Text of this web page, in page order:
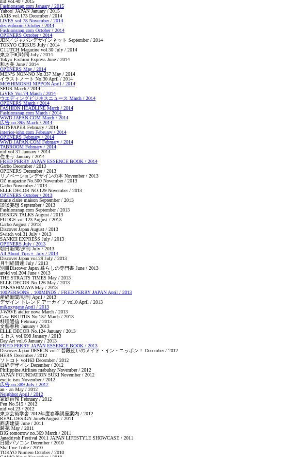
Fashionsnap.com January / 2015
Yahoo! JAPAN January / 2015
AXIS vol.173 December / 2014
LIVES vol.78 November / 2014
designboom October / 2014
Fashionsnap.com October / 2014
OPENERS October / 2014
JDN／ジャパンデザインネット September / 2014
TOKYO CIRKUS July / 2014
CLUTCH Magazine vol.30 July / 2014
東京下町時間 July / 2014
Tokyo Fashion Express June / 2014
和さ美 June / 2014
OPENERS May / 2014
MEN’S NON-NO No.337 May / 2014
イラストノート No.30 April / 2014
MOSHIMOSHI NIPPON April / 2014
SPUR March / 2014
LiVES Vol.74 March / 2014
ウエディングビジネスニュース March / 2014
OPENERS March / 2014
FASHION HEADLINE March / 2014
Fashionsnap.com March / 2014
WWD JAPAN.COM March / 2014
広告 no.395 March / 2014
HITSPAPER February / 2014
interior-joho.com February / 2014
OPENERS February / 2014
WWD JAPAN.COM February / 2014
TABROOM February / 2014
nid vol.31 January / 2014
住まう January / 2014
FRED PERRY JAPAN ESSENCE BOOK / 2014
Garbo December / 2013
OPENERS December / 2013
リノベーションデザインの本 November / 2013
OZ magazine No.500 November / 2013
Garbo November / 2013
ELLE DECOR NO.129 November / 2013
OPENERS October / 2013
marie claire maison September / 2013
談談妄想 September / 2013
Fashionsnap.com September / 2013
DESIGN TALKS August / 2013
FUDGE vol.123 August / 2013
Garbo August / 2013
Discover Japan August / 2013
Switch vol.31 July / 2013
SANKEI EXPRESS July / 2013
OPENERS July / 2013
朝日新聞/夕刊 July / 2013
All About Tips＋ July / 2013
Discover Japan vol.29 July / 2013
月刊経団連 July / 2013
別冊Discover Japan 暮らしの専門書 June / 2013
art4d vol.204 June / 2013
THE STRAITS TIMES May / 2013
ELLE DECOR No.126 May / 2013
TAKASHIMAYA May / 2013
100PERSONS，100MINDS / FRED PERRY JAPAN April / 2013
産経新聞/朝刊 April / 2013
デザイン トレンド アーカイブ vol.0 April / 2013
m&oxygene April / 2013
J-WAVE atelier nova March / 2013
Casa BRUTUS No.157 March / 2013
料理通信 February / 2013
文藝春秋 January / 2013
ELLE DECOR No.124 January / 2013
ミセス vol.698 January / 2013
Day Art vol.6 January / 2013
FRED PERRY JAPAN ESSENCE BOOK / 2013
Discover Japan DESIGN vol.2 普段使いのメイド・イン・ニッポン！ December / 2012
HERS December / 2012
ソトコト vol163 December / 2012
日経デザイン December / 2012
Philippine Airlines mabuhay November / 2012
JAPAN FOUNDATION SUKI November / 2012
excite.ism November / 2012
広告 no.389 July / 2012
an・an May / 2012
Neighbor April / 2012
家庭画報 February / 2012
Pen No.515 / 2012
nid vol.23 / 2012
東京芸術学舎 2012年度春季講座案内 / 2012
REAL DESIGN June&August / 2011
商店建築 June / 2011
装苑 May / 2011
BIG tomorrow no.369 March / 2011
Janadriysh Festival 2011 JAPAN LIFESTYLE SHOWCASE / 2011
日経パソコン December / 2010
Shall we Lotte / 2010
TOKYO Numero October / 2010